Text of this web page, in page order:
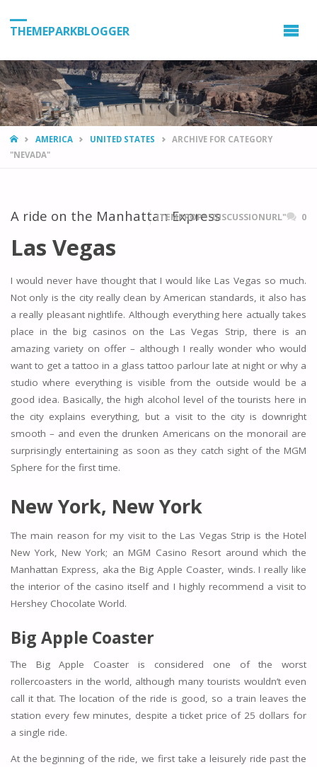
THEMEPARKBLOGGER
HOMEAMERICA UNITED STATES
ARCHIVE FOR CATEGORY
"NEVADA"
A ride on the Manhattan ExpressITEMPROP="DISCUSSIONURL" 0
Las Vegas
I would never have thought that I would like Las Vegas so much.
Not only is the city really clean by American standards, it also has
a really pleasant nightlife. Although everything here actually takes
place in the big casinos on the Las Vegas Strip, there is an
amazing variety on offer – although I really wonder who would
want to get a tattoo in a glass tattoo parlour late at night or why a
studio where everything is visible from the outside would be a
good idea. Basically, the high alcohol level of the tourists here in
the city explains everything, but a visit to the city is downright
smooth – and even the drunken Americans on the monorail are
surprisingly entertaining as soon as they catch sight of the MGM
Sphere for the first time.
New York, New York
The main reason for my visit to the Las Vegas Strip is the Hotel
New York, New York; an MGM Casino Resort around which the
Manhattan Express, aka the Big Apple Coaster, winds. I really like
the interior of the casino itself and I highly recommend a visit to
Hershey Chocolate World.
Big Apple Coaster
The Big Apple Coaster is considered one of the worst
rollercoasters in the world, although many tourists wouldn’t even
call it that. The location of the ride is good, so a train leaves the
station every few minutes, despite a ticket price of 25 dollars for
a single ride.
At the beginning of the ride, we first take a leisurely ride past the